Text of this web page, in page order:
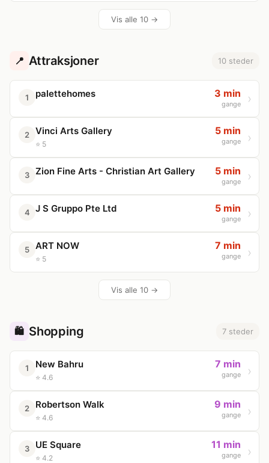
Vis alle 10 →
📍 Attraksjoner 10 steder
1 palettehomes 3 min
gange
2 Vinci Arts Gallery
⭐ 5
5 min
gange
3 Zion Fine Arts - Christian Art Gallery 5 min
gange
4 J S Gruppo Pte Ltd 5 min
gange
5 ART NOW
⭐ 5
7 min
gange
Vis alle 10 →
🛍️ Shopping 7 steder
1 New Bahru
⭐ 4.6
7 min
gange
2 Robertson Walk
⭐ 4.6
9 min
gange
3 UE Square
⭐ 4.2
11 min
gange